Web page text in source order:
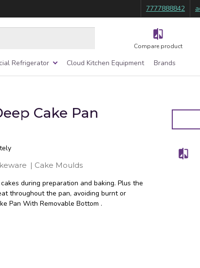
7777888842
Compare product
Refrigerator Cloud Kitchen Equipment Brands
Cake Pan
| Cake Moulds
during preparation and baking. Plus the
throughout the pan, avoiding burnt or
Pan With Removable Bottom .